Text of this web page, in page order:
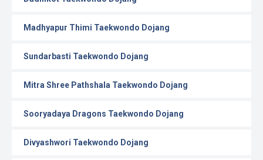
Madhyapur Thimi Taekwondo Dojang
Sundarbasti Taekwondo Dojang
Mitra Shree Pathshala Taekwondo Dojang
Sooryadaya Dragons Taekwondo Dojang
Divyashwori Taekwondo Dojang